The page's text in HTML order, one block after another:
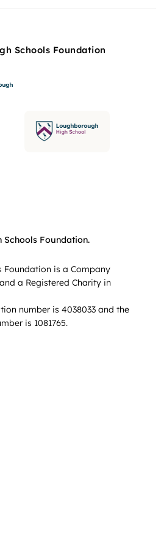
Schools Foundation
Foundation.
Foundation is a Company
a Registered Charity in
number is 4038033 and the
is 1081765.